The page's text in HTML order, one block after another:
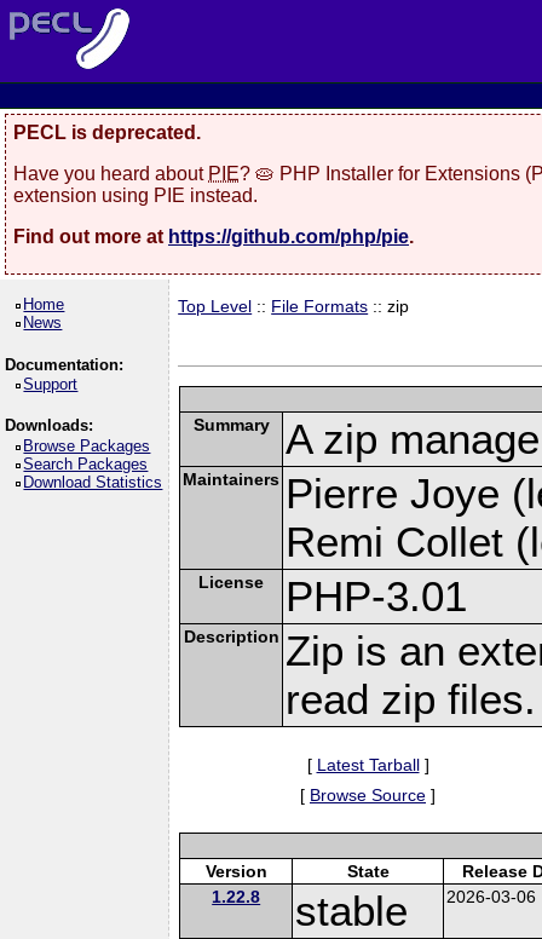
PECL is deprecated.
Have you heard about PIE? 🥧 PHP Installer for Extensions
extension using PIE instead.
Find out more at https://github.com/php/pie.
Home
News
Documentation:
Support
Downloads:
Browse Packages
Search Packages
Download Statistics
Top Level :: File Formats :: zip
Summary A zip
Maintainers Pierre Joye
Remi Collet
License PHP-3.01
Description Zip is an
read zip files.
[ Latest Tarball]
[ Browse Source ]
Version State
Release
1.22.8
stable 2026-03-06